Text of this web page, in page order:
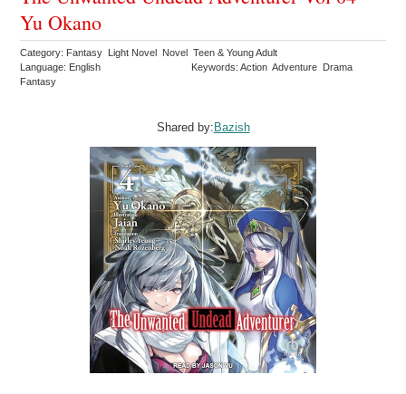
Yu Okano
Category: Fantasy Light Novel Novel Teen & Young Adult
Language: English
Keywords: Action Adventure Drama
Fantasy
Shared by:Bazish